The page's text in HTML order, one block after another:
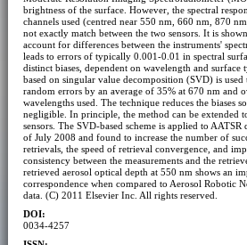
brightness of the surface. However, the spectral
channels used (centred near 550 nm, 660 nm, 870
not exactly match between the two sensors. It is
account for differences between the instruments'
leads to errors of typically 0.001-0.01 in spectral
distinct biases, dependent on wavelength and surface
based on singular value decomposition (SVD) is used
random errors by an average of 35% at 670 nm and
wavelengths used. The technique reduces the biases
negligible. In principle, the method can be extended
sensors. The SVD-based scheme is applied to
of July 2008 and found to increase the number of
retrievals, the speed of retrieval convergence, and
consistency between the measurements and the
retrieved aerosol optical depth at 550 nm shows an
correspondence when compared to Aerosol Robotic
data. (C) 2011 Elsevier Inc. All rights reserved.
DOI:
0034-4257